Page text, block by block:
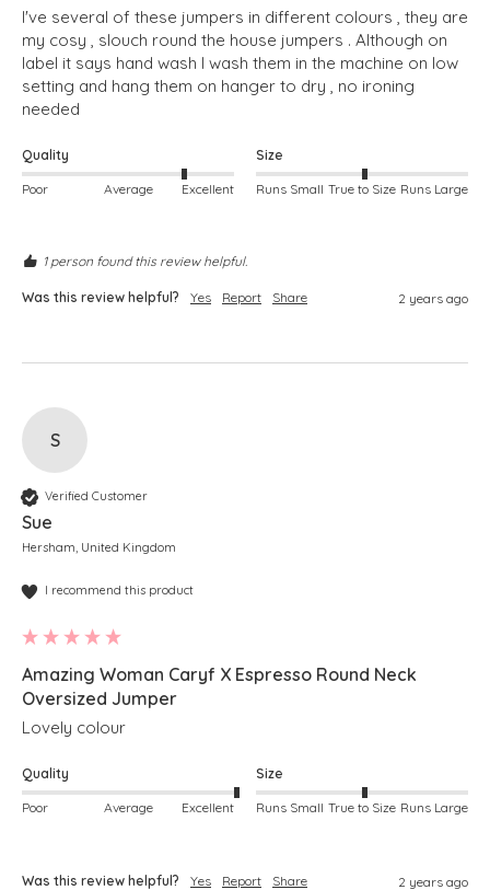
I've several of these jumpers in different colours , they are
my cosy , slouch round the house jumpers . Although on
label it says hand wash I wash them in the machine on low
setting and hang them on hanger to dry , no ironing
needed
Quality
Poor Average Excellent
Size
Runs Small True to Size Runs Large
1 person found this review helpful.
Was this review helpful? Yes Report Share 2 years ago
S
Verified Customer
Sue
Hersham, United Kingdom
I recommend this product
Amazing Woman Caryf X Espresso Round Neck
Oversized Jumper
Lovely colour
Quality
Poor Average Excellent
Size
Runs Small True to Size Runs Large
Was this review helpful? Yes Report Share 2 years ago